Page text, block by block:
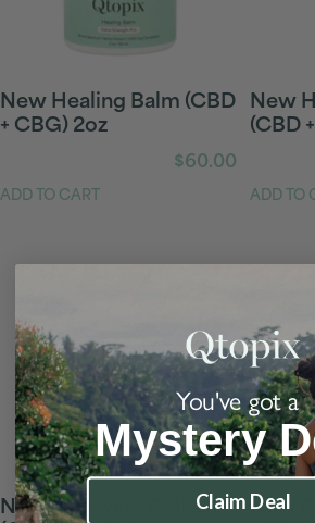
New Healing Balm (CBD
+ CBG) 2oz
Sale
$60.00
ADD TO CART
New
(CBD
ADD TO
New Recovery Roll-On
New
You've got a
Mystery
Claim Deal